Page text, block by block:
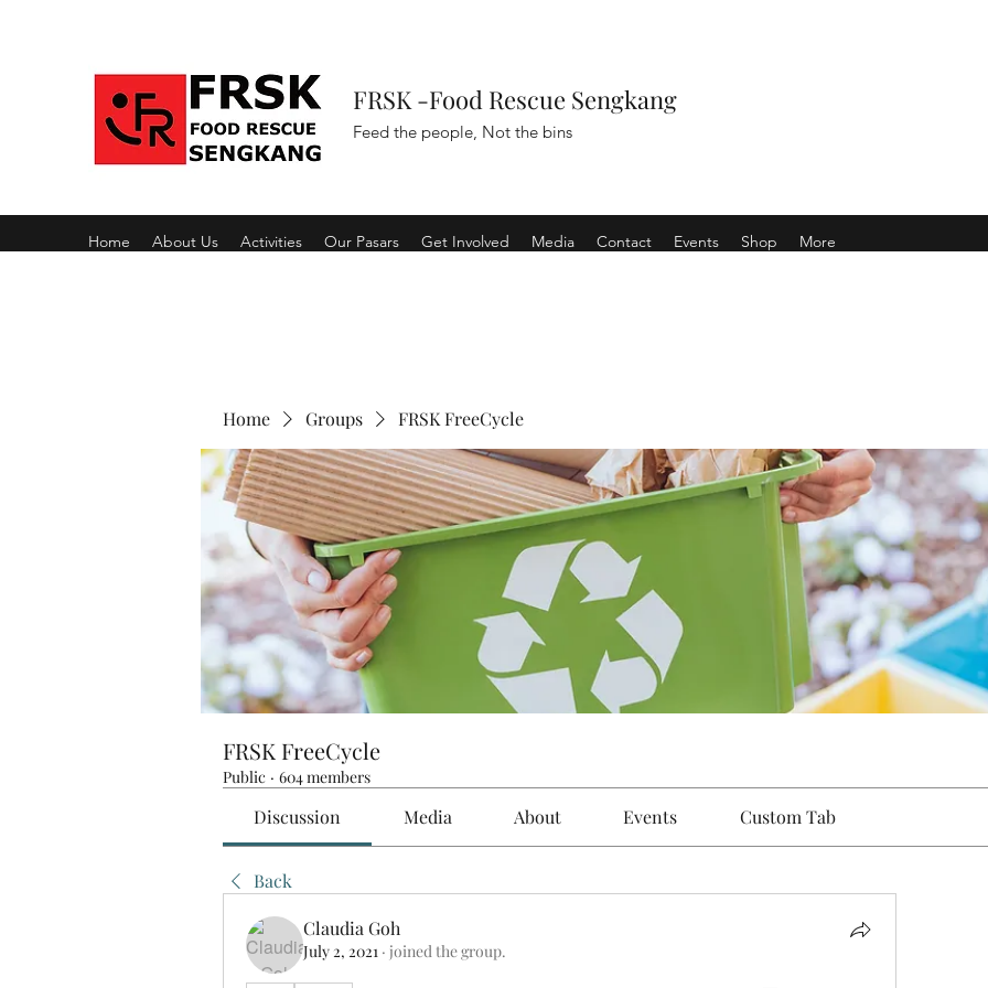
FRSK -Food Rescue Sengkang
Feed the people, Not the bins
Home About Us Activities Our Pasars Get Involved Media Contact Events Shop More
Home Groups FRSK FreeCycle
FRSK FreeCycle
Public · 604 members
Discussion Media About Events Custom Tab
Back
Claudia Goh
July 2, 2021 · joined the group.